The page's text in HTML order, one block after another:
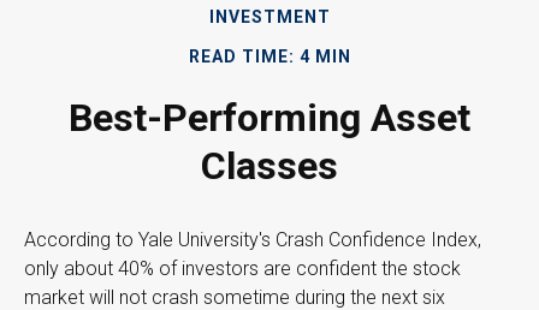
INVESTMENT
READ TIME: 4 MIN
Best-Performing Asset
Classes
According to Yale University's Crash Confidence Index,
only about 40% of investors are confident the stock
market will not crash sometime during the next six